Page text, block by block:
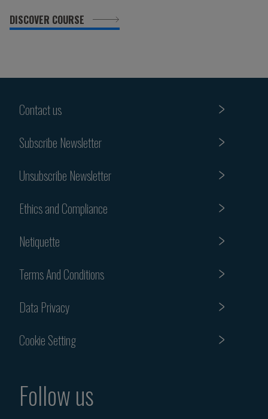
DISCOVER COURSE
Contact us
Subscribe Newsletter
Unsubscribe Newsletter
Ethics and Compliance
Netiquette
Terms And Conditions
Data Privacy
Cookie Setting
Follow us